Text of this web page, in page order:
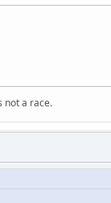
not a race.